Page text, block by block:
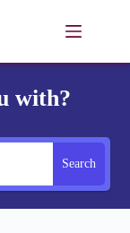
with?
Search